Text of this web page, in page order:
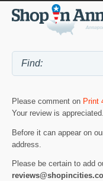
Please comment on Print
Your review is appreciated.
Before it can appear on
address.
Please be certain to add